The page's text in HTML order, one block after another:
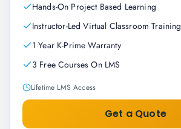
Hands-On Project Based Learning
Instructor-Led Virtual Classroom Training
1 Year K-Prime Warranty
3 Free Courses On LMS
Lifetime LMS Access
Get a Quote